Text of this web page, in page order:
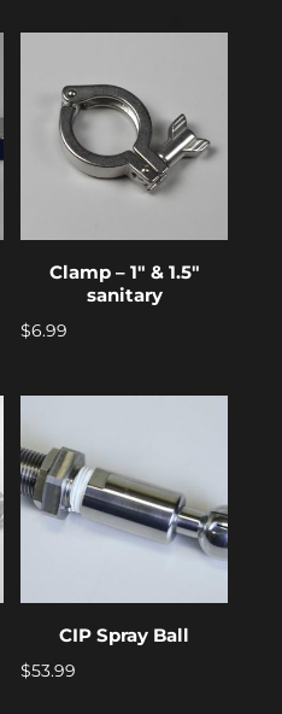
Clamp – 1″ & 1.5″
sanitary
$6.99
CIP Spray Ball
$53.99